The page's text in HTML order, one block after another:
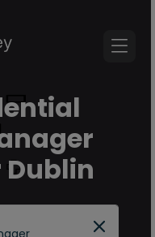
Dublin